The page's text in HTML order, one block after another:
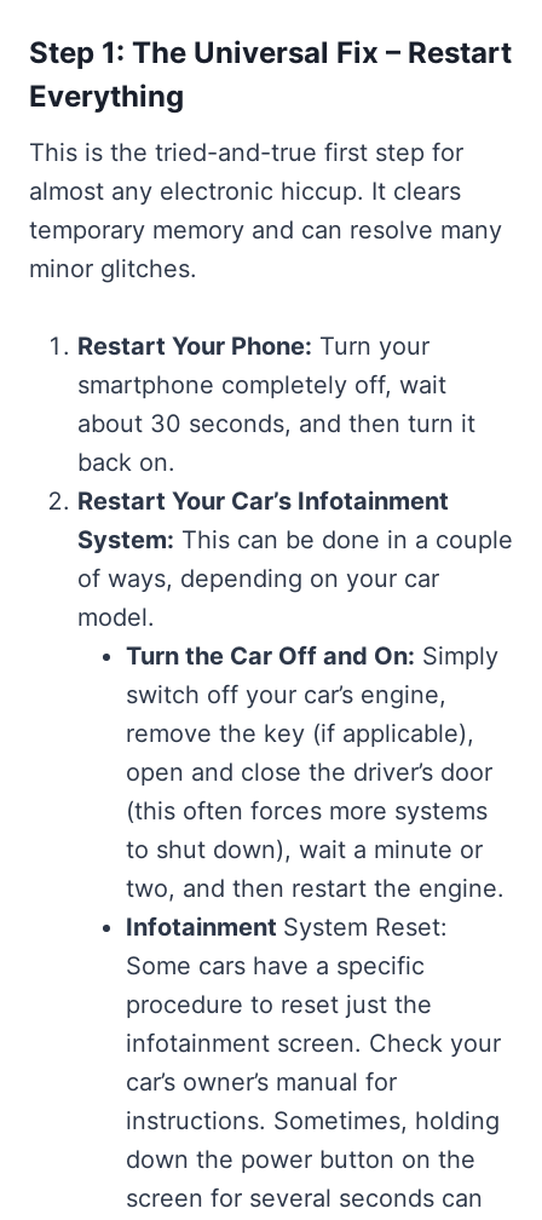
Step 1: The Universal Fix – Restart
Everything
This is the tried-and-true first step for
almost any electronic hiccup. It clears
temporary memory and can resolve many
minor glitches.
Restart Your Phone: Turn your
smartphone completely off, wait
about 30 seconds, and then turn it
back on.
Restart Your Car’s Infotainment
System: This can be done in a couple
of ways, depending on your car
model.
Turn the Car Off and On: Simply
switch off your car’s engine,
remove the key (if applicable),
open and close the driver’s door
(this often forces more systems
to shut down), wait a minute or
two, and then restart the engine.
Infotainment System Reset:
Some cars have a specific
procedure to reset just the
infotainment screen. Check your
car’s owner’s manual for
instructions. Sometimes, holding
down the power button on the
screen for several seconds can